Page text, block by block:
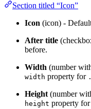
Section titled “Icon”
Icon (icon) -
After title
before.
Width (number
width property for
Height (number
height property for